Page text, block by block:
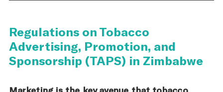
Regulations on Tobacco
Advertising, Promotion, and
Sponsorship (TAPS) in Zimbabwe